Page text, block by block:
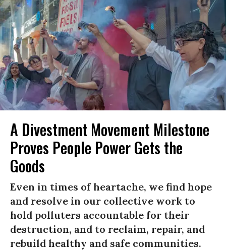
A Divestment Movement Milestone
Proves People Power Gets the
Goods
Even in times of heartache, we find hope
and resolve in our collective work to
hold polluters accountable for their
destruction, and to reclaim, repair, and
rebuild healthy and safe communities.